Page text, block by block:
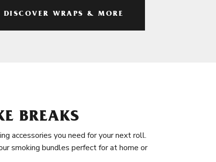
DISCOVER WRAPS & MORE
BREAKS
accessories you need for your next roll.
smoking bundles perfect for at home or